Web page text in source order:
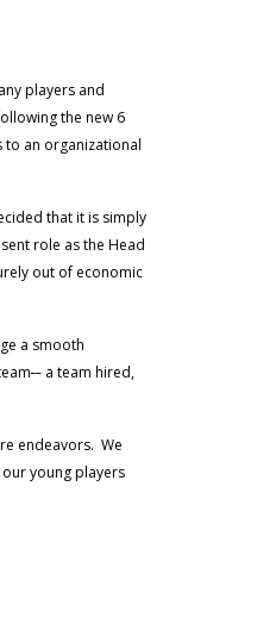
players and
the new 6
to an organizational
that it is simply
role as the Head
out of economic
a smooth
– a team hired,
endeavors. We
young players